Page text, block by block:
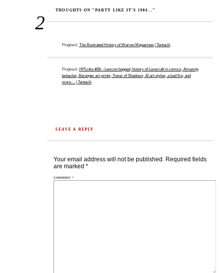
2
THOUGHTS ON “PARTY LIKE IT’S 1984…”
Pingback: The Illustrated History of Warren Magazines | Tentaclii
Pingback: HPLinks #38 – Lexicon bagged, history of Lovecraft in comics, Amazing
tentacles, Baranger art-prints, Tower of Shadows, AI art-styles, a bad fire, and
more… | Tentaclii
LEAVE A REPLY
Your email address will not be published. Required fields
are marked *
COMMENT*